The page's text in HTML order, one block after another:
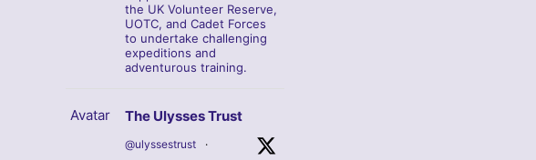
the UK Volunteer Reserve,
UOTC, and Cadet Forces
to undertake challenging
expeditions and
adventurous training.
Avatar The Ulysses Trust
@ulyssestrust ·